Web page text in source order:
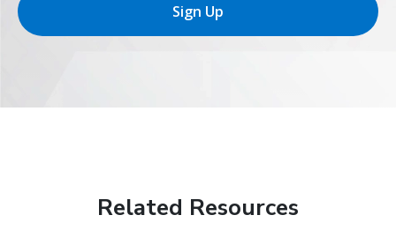
Sign Up
Related Resources